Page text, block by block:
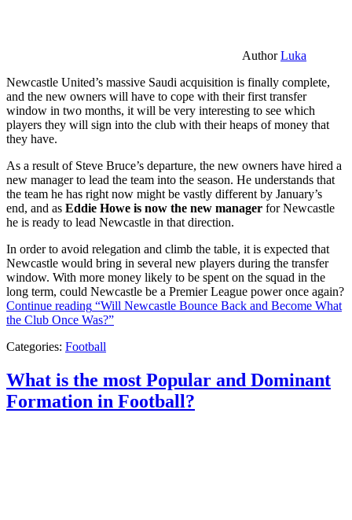
AuthorLuka
Newcastle United’s massive Saudi acquisition is finally complete,
and the new owners will have to cope with their first transfer
window in two months, it will be very interesting to see which
players they will sign into the club with their heaps of money that
they have.
As a result of Steve Bruce’s departure, the new owners have hired a
new manager to lead the team into the season. He understands that
the team he has right now might be vastly different by January’s
end, and as Eddie Howe is now the new manager for Newcastle
he is ready to lead Newcastle in that direction.
In order to avoid relegation and climb the table, it is expected that
Newcastle would bring in several new players during the transfer
window. With more money likely to be spent on the squad in the
long term, could Newcastle be a Premier League power once again?
Continue reading “Will Newcastle Bounce Back and Become What
the Club Once Was?”
Categories: Football
What is the most Popular and Dominant
Formation in Football?